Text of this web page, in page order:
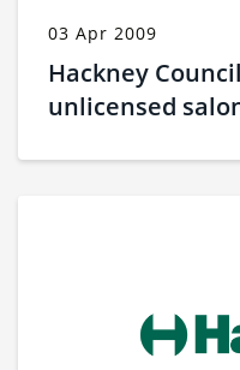
03 Apr 2009
Hackney
unlicensed